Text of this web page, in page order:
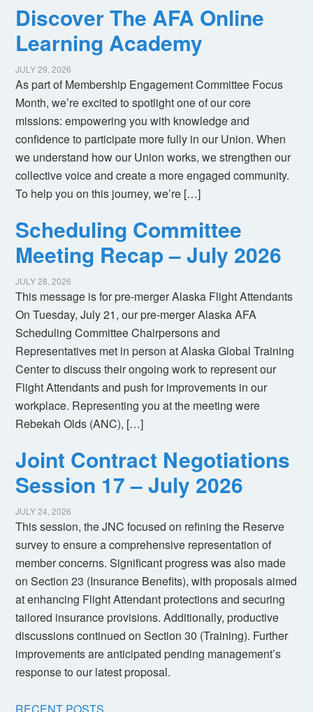
Discover The AFA Online
Learning Academy
JULY 29, 2026
As part of Membership Engagement Committee Focus
Month, we’re excited to spotlight one of our core
missions: empowering you with knowledge and
confidence to participate more fully in our Union. When
we understand how our Union works, we strengthen our
collective voice and create a more engaged community.
To help you on this journey, we’re […]
Scheduling Committee
Meeting Recap – July 2026
JULY 28, 2026
This message is for pre-merger Alaska Flight Attendants
On Tuesday, July 21, our pre-merger Alaska AFA
Scheduling Committee Chairpersons and
Representatives met in person at Alaska Global Training
Center to discuss their ongoing work to represent our
Flight Attendants and push for improvements in our
workplace. Representing you at the meeting were
Rebekah Olds (ANC), […]
Joint Contract Negotiations
Session 17 – July 2026
JULY 24, 2026
This session, the JNC focused on refining the Reserve
survey to ensure a comprehensive representation of
member concerns. Significant progress was also made
on Section 23 (Insurance Benefits), with proposals aimed
at enhancing Flight Attendant protections and securing
tailored insurance provisions. Additionally, productive
discussions continued on Section 30 (Training). Further
improvements are anticipated pending management’s
response to our latest proposal.